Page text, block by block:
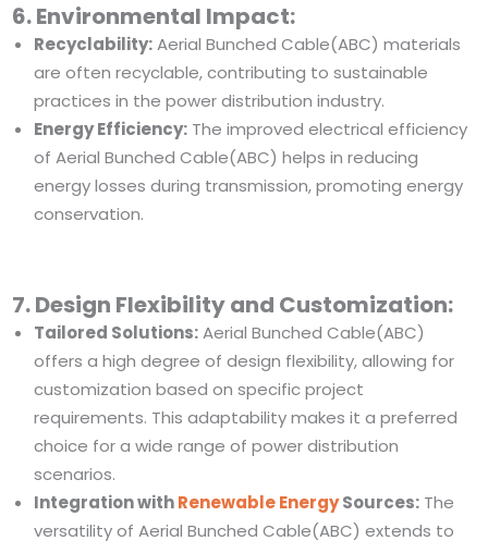
6. Environmental Impact:
Recyclability:Aerial Bunched Cable(ABC) materials
are often recyclable, contributing to sustainable
practices in the power distribution industry.
Energy Efficiency: The improved electrical efficiency
of Aerial Bunched Cable(ABC) helps in reducing
energy losses during transmission, promoting energy
conservation.
7. Design Flexibility and Customization:
Tailored Solutions:Aerial Bunched Cable(ABC)
offers a high degree of design flexibility, allowing for
customization based on specific project
requirements. This adaptability makes it a preferred
choice for a wide range of power distribution
scenarios.
Integration withRenewable EnergySources: The
versatility of Aerial Bunched Cable(ABC) extends to